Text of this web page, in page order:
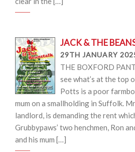
JACK & THE
29TH JANUARY
THE BOXFORD
see what’s at the top
Potts is a poor
mum on a smallholding in Suffolk.
landlord, is demanding the rent
Grubbypaws’ two henchmen, Ron
and his mum […]